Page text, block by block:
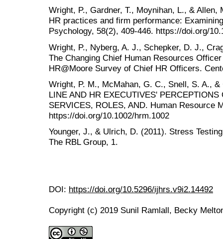
Wright, P., Gardner, T., Moynihan, L., & Allen,
HR practices and firm performance:
Psychology, 58(2), 409-446. https://doi.org/
Wright, P., Nyberg, A. J., Schepker, D. J.,
The Changing Chief Human Resources
HR@Moore Survey of Chief HR Officers.
Wright, P. M., McMahan, G. C., Snell, S. A.,
LINE AND HR EXECUTIVES'
SERVICES, ROLES, AND. Human Resource
https://doi.org/10.1002/hrm.1002
Younger, J., & Ulrich, D. (2011). Stress
The RBL Group, 1.
DOI: https://doi.org/10.5296/ijhrs.v9i2.14492
Copyright (c) 2019 Sunil Ramlall, Becky